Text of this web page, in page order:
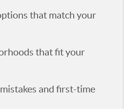
that match your
that fit your
and first-time